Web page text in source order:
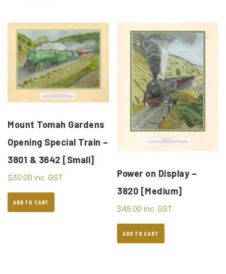
Mount Tomah Gardens
Opening Special Train –
3801 & 3642 [Small]
$30.00 inc. GST
ADD TO CART
Power on Display –
3820 [Medium]
$45.00 inc. GST
ADD TO CART